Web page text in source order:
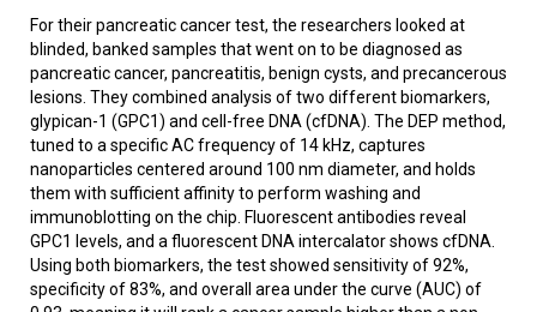
For their pancreatic cancer test, the researchers looked at
blinded, banked samples that went on to be diagnosed as
pancreatic cancer, pancreatitis, benign cysts, and precancerous
lesions. They combined analysis of two different biomarkers,
glypican-1 (GPC1) and cell-free DNA (cfDNA). The DEP method,
tuned to a specific AC frequency of 14 kHz, captures
nanoparticles centered around 100 nm diameter, and holds
them with sufficient affinity to perform washing and
immunoblotting on the chip. Fluorescent antibodies reveal
GPC1 levels, and a fluorescent DNA intercalator shows cfDNA.
Using both biomarkers, the test showed sensitivity of 92%,
specificity of 83%, and overall area under the curve (AUC) of